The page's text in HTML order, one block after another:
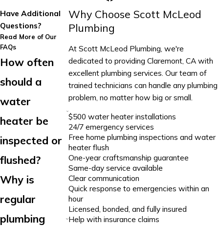
Why Choose Scott McLeod
Plumbing
At Scott McLeod Plumbing, we're
dedicated to providing Claremont, CA with
excellent plumbing services. Our team of
trained technicians can handle any plumbing
problem, no matter how big or small.
$500 water heater installations
24/7 emergency services
Free home plumbing inspections and water
heater flush
One-year craftsmanship guarantee
Same-day service available
Clear communication
Quick response to emergencies within an
hour
Licensed, bonded, and fully insured
Help with insurance claims
Have Additional
Questions?
Read More of Our
FAQs
How often
should a
water
heater be
inspected or
flushed?
Why is
regular
plumbing